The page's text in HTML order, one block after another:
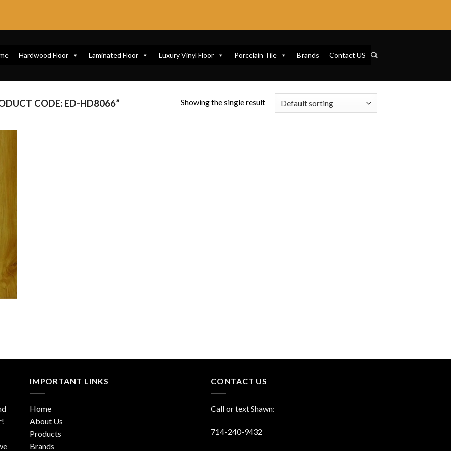
Hardwood Floor Laminated Floor Luxury Vinyl Floor Porcelain Tile Brands Contact US
CODE: ED-HD8066” Showing the single result
IMPORTANT LINKS
Home
About Us
Products
Brands
CONTACT US
Call or text Shawn:
714-240-9432